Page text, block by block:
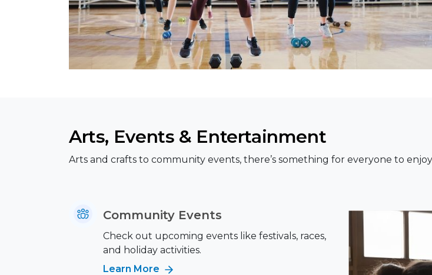
Arts, Events & Entertainment
Arts and crafts to community events, there’s something for everyone to
Community Events
Check out upcoming events like festivals, races,
and holiday activities.
Learn More